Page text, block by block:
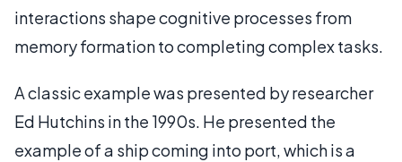
interactions shape cognitive processes from
memory formation to completing complex tasks.
A classic example was presented by researcher
Ed Hutchins in the 1990s. He presented the
example of a ship coming into port, which is a